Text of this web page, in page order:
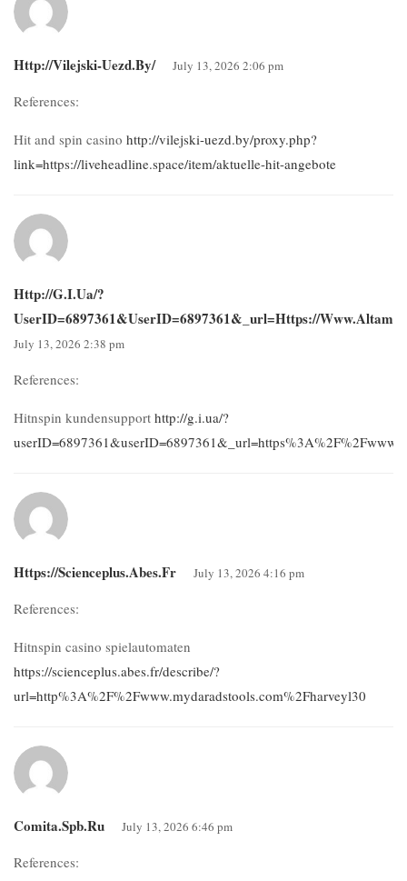
Http://vilejski-Uezd.by/ July 13, 2026 2:06 pm
References:
Hit and spin casino http://vilejski-uezd.by/proxy.php?
link=https://liveheadline.space/item/aktuelle-hit-angebote
Http://g.i.ua/?
UserID=6897361&userID=6897361&_url=https://
July 13, 2026 2:38 pm
References:
Hitnspin kundensupport http://g.i.ua/?
Https://scienceplus.abes.fr July 13, 2026 4:16 pm
References:
Hitnspin casino spielautomaten
https://scienceplus.abes.fr/describe/?
url=http%3A%2F%2Fwww.mydaradstools.com%2Fharveyl30
Comita.spb.ru July 13, 2026 6:46 pm
References: